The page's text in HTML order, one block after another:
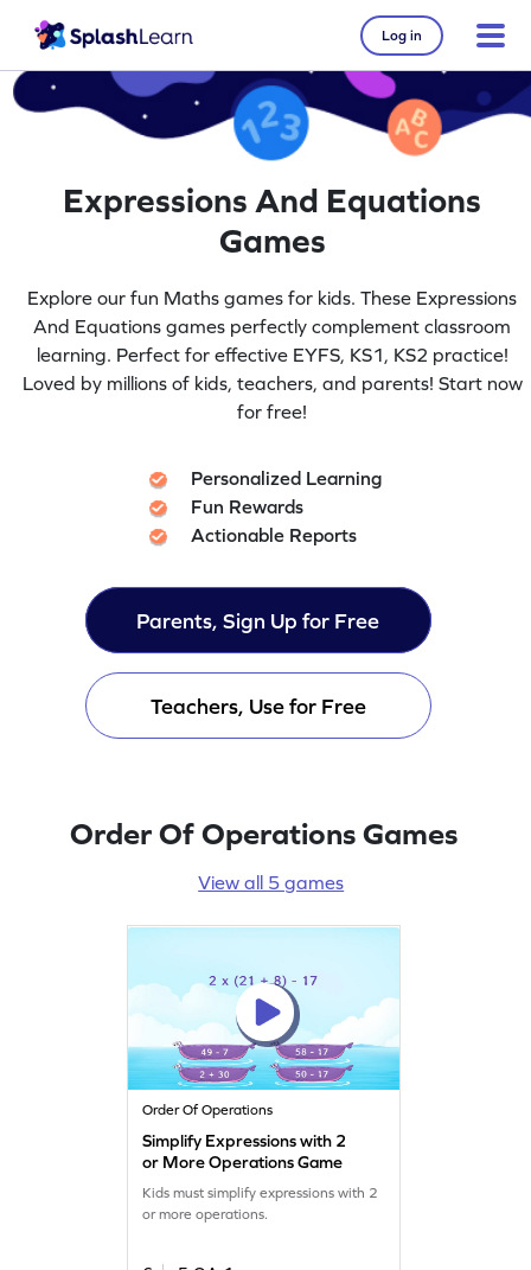
Log in
Expressions And Equations
Games
Explore our fun Maths games for kids. These Expressions
And Equations games perfectly complement classroom
learning. Perfect for effective EYFS, KS1, KS2 practice!
Loved by millions of kids, teachers, and parents! Start now
for free!
Personalized Learning
Fun Rewards
Actionable Reports
Parents, Sign Up for Free
Teachers, Use for Free
Order Of Operations Games
View all 5 games
Order Of Operations
Simplify Expressions with 2
or More Operations Game
Kids must simplify expressions with 2
or more operations.